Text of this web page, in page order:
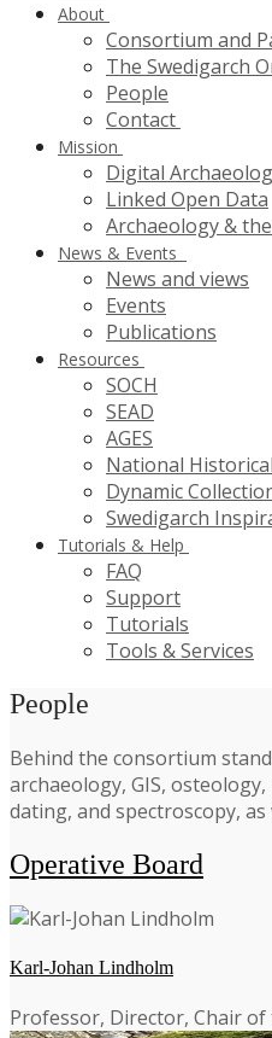
About
Consortium and
The Swedigarch
People
Contact
Mission
Digital
Linked Open Data
Archaeology & the
News & Events
News and views
Events
Publications
Resources
SOCH
SEAD
AGES
National
Dynamic
Swedigarch
Tutorials & Help
FAQ
Support
Tutorials
Tools & Services
People
Behind the consortium
archaeology, GIS,
dating, and spectroscopy,
Operative Board
Karl-Johan Lindholm
Professor, Director, Chair